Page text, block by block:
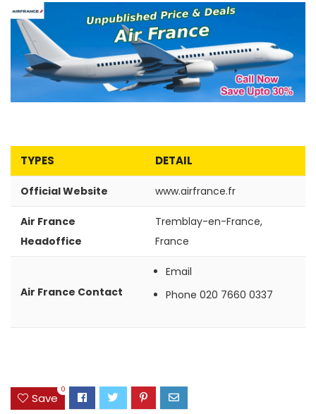
TYPES DETAIL
Official Website www.airfrance.fr
Air France
Headoffice
Tremblay-en-France,
France
Air France Contact
Email
Phone 020 7660 0337
Save
0